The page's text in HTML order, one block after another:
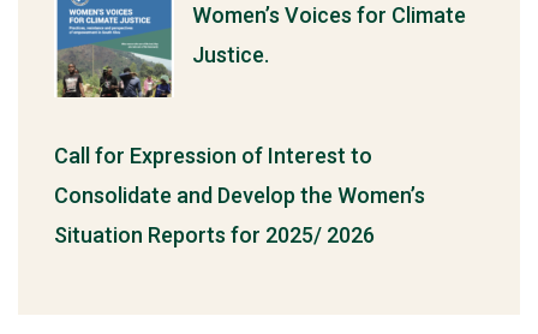
Women’s Voices for Climate
Justice.
Call for Expression of Interest to
Consolidate and Develop the Women’s
Situation Reports for 2025/ 2026